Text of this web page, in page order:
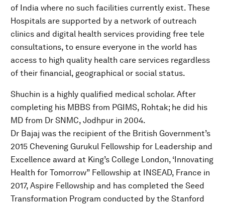
of India where no such facilities currently exist. These
Hospitals are supported by a network of outreach
clinics and digital health services providing free tele
consultations, to ensure everyone in the world has
access to high quality health care services regardless
of their financial, geographical or social status.
Shuchin is a highly qualified medical scholar. After
completing his MBBS from PGIMS, Rohtak; he did his
MD from Dr SNMC, Jodhpur in 2004.
Dr Bajaj was the recipient of the British Government’s
2015 Chevening Gurukul Fellowship for Leadership and
Excellence award at King’s College London, ‘Innovating
Health for Tomorrow” Fellowship at INSEAD, France in
2017, Aspire Fellowship and has completed the Seed
Transformation Program conducted by the Stanford